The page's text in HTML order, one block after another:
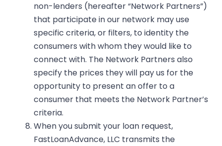
non-lenders (hereafter “Network Partners”)
that participate in our network may use
specific criteria, or filters, to identity the
consumers with whom they would like to
connect with. The Network Partners also
specify the prices they will pay us for the
opportunity to present an offer to a
consumer that meets the Network Partner’s
criteria.
When you submit your loan request,
FastLoanAdvance, LLC transmits the